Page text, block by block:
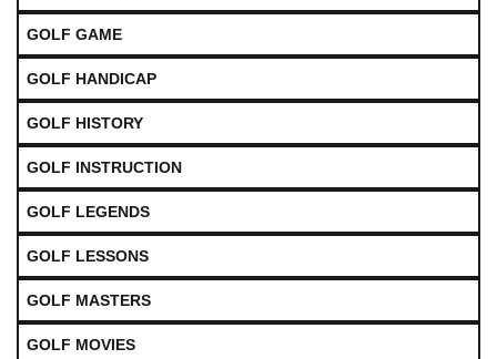
GOLF GAME
GOLF HANDICAP
GOLF HISTORY
GOLF INSTRUCTION
GOLF LEGENDS
GOLF LESSONS
GOLF MASTERS
GOLF MOVIES